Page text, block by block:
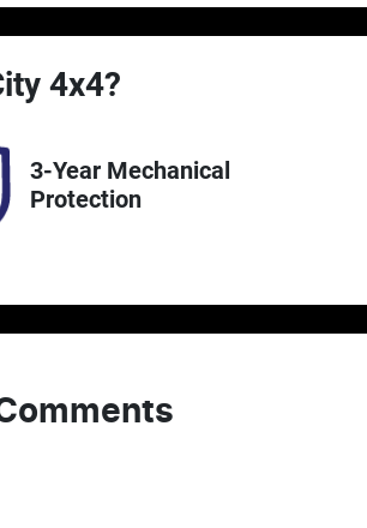
4x4?
3-Year Mechanical
Protection